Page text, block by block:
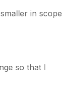
in scope
so that I